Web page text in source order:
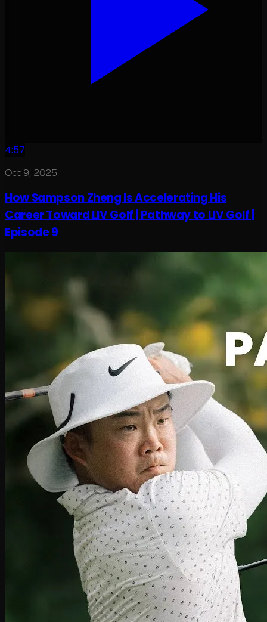
4:57
Oct 9, 2025
How Sampson Zheng Is Accelerating His
Career Toward LIV Golf | Pathway to LIV Golf |
Episode 9